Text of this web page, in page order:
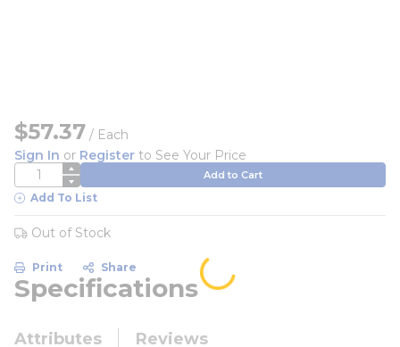
$57.37 / Each
Sign In or Register to See Your Price
QTY Add to Cart
Add To List
Out of Stock
Print Share
Specifications
Attributes Reviews